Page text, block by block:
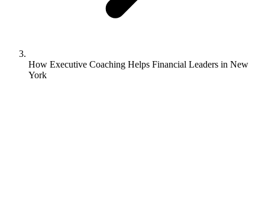
How Executive Coaching Helps Financial Leaders in New
York